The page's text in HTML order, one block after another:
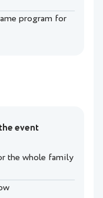
program for
event
the whole family